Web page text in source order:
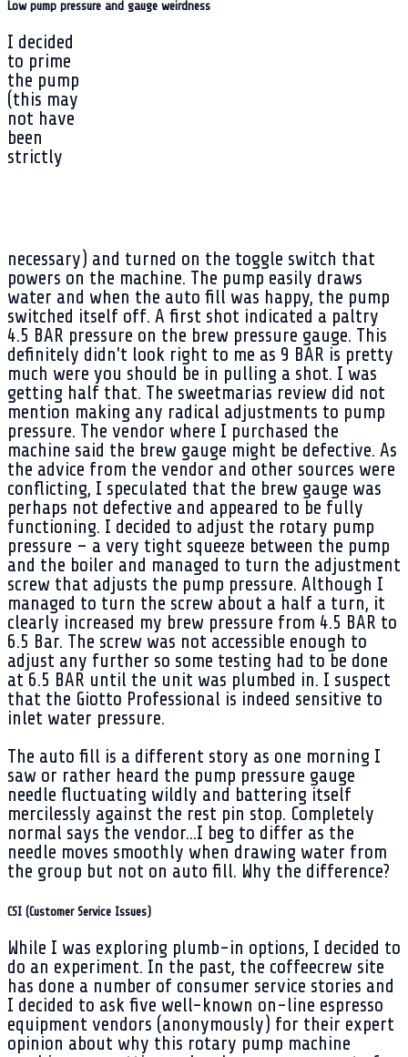
Low pump pressure and gauge weirdness
I decided
to prime
the pump
(this may
not have
been
strictly
necessary) and turned on the toggle switch that
powers on the machine. The pump easily draws
water and when the auto fill was happy, the pump
switched itself off. A first shot indicated a paltry
4.5 BAR pressure on the brew pressure gauge. This
definitely didn't look right to me as 9 BAR is pretty
much were you should be in pulling a shot. I was
getting half that. The sweetmarias review did not
mention making any radical adjustments to pump
pressure. The vendor where I purchased the
machine said the brew gauge might be defective. As
the advice from the vendor and other sources were
conflicting, I speculated that the brew gauge was
perhaps not defective and appeared to be fully
functioning. I decided to adjust the rotary pump
pressure – a very tight squeeze between the pump
and the boiler and managed to turn the adjustment
screw that adjusts the pump pressure. Although I
managed to turn the screw about a half a turn, it
clearly increased my brew pressure from 4.5 BAR to
6.5 Bar. The screw was not accessible enough to
adjust any further so some testing had to be done
at 6.5 BAR until the unit was plumbed in. I suspect
that the Giotto Professional is indeed sensitive to
inlet water pressure.
The auto fill is a different story as one morning I
saw or rather heard the pump pressure gauge
needle fluctuating wildly and battering itself
mercilessly against the rest pin stop. Completely
normal says the vendor...I beg to differ as the
needle moves smoothly when drawing water from
the group but not on auto fill. Why the difference?
CSI (Customer Service Issues)
While I was exploring plumb-in options, I decided to
do an experiment. In the past, the coffeecrew site
has done a number of consumer service stories and
I decided to ask five well-known on-line espresso
equipment vendors (anonymously) for their expert
opinion about why this rotary pump machine